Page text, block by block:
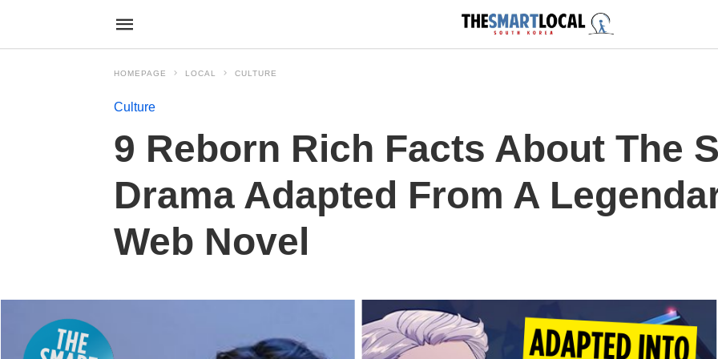
HOMEPAGE LOCAL CULTURE
Culture
9 Reborn Rich Facts About The
Drama Adapted From A
Web Novel